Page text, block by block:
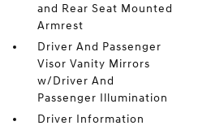
and Rear Seat Mounted
Armrest
Driver And Passenger
Visor Vanity Mirrors
w/Driver And
Passenger Illumination
Driver Information